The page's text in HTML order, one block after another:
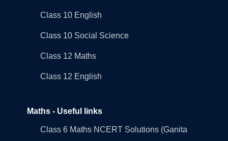
Class 10 English
Class 10 Social Science
Class 12 Maths
Class 12 English
Maths - Useful links
Class 6 Maths NCERT Solutions (Ganita